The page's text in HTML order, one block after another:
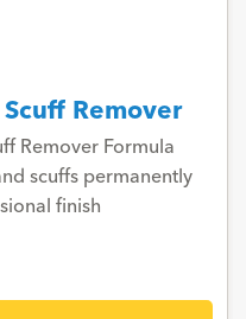
Scuff Remover
Remover Formula
scuffs permanently
finish